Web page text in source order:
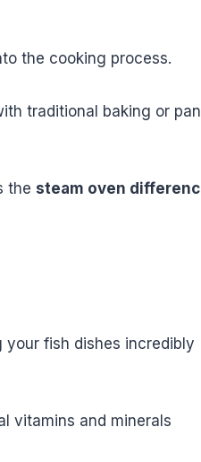
the cooking process.
traditional baking or
the steam oven
your fish dishes incredibly
vitamins and minerals